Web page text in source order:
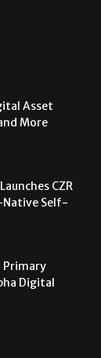
Asset
More
CZR
Native Self-
Primary
Digital